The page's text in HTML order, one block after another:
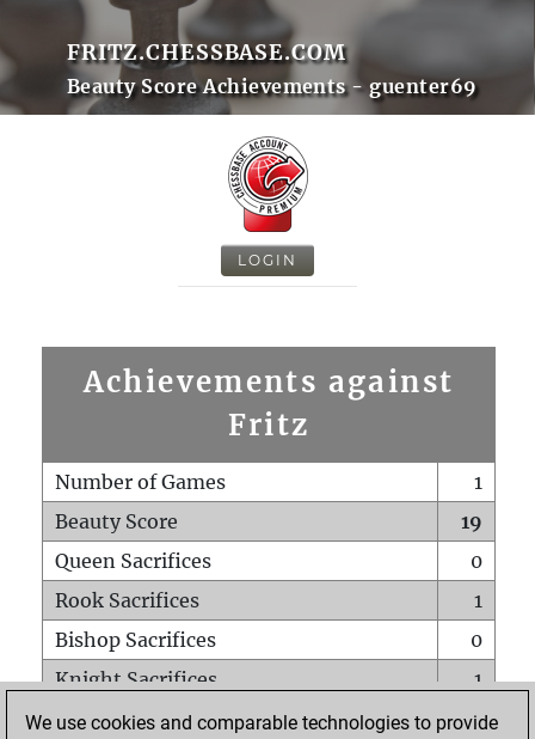
FRITZ.CHESSBASE.COM
Beauty Score Achievements - guenter69
LOGIN
Achievements against
Fritz
Number of Games
1
Beauty Score
19
Queen Sacrifices
0
Rook Sacrifices
1
Bishop Sacrifices
0
Knight Sacrifices
1
Pawn Sacrifices
0
We use cookies and comparable technologies to provide